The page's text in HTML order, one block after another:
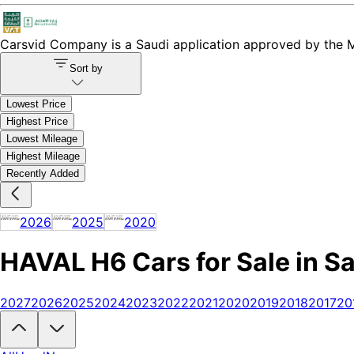
Carsvid Company is a Saudi application approved by the
Sort by
Lowest Price
Highest Price
Lowest Mileage
Highest Mileage
Recently Added
2026 2025 2020
HAVAL H6 Cars for Sale in
Looking to buy a HAVAL H6?At Carsvid, you'll find every new and
20272026202520242023202220212020201920182017